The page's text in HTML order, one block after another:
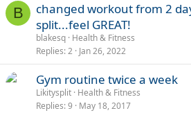
B
changed workout from 2
split...feel GREAT!
blakesq Health & Fitness
Replies 2 Jan 26, 2022
Gym routine twice a week
Likitysplit Health & Fitness
Replies 9 May 18, 2017